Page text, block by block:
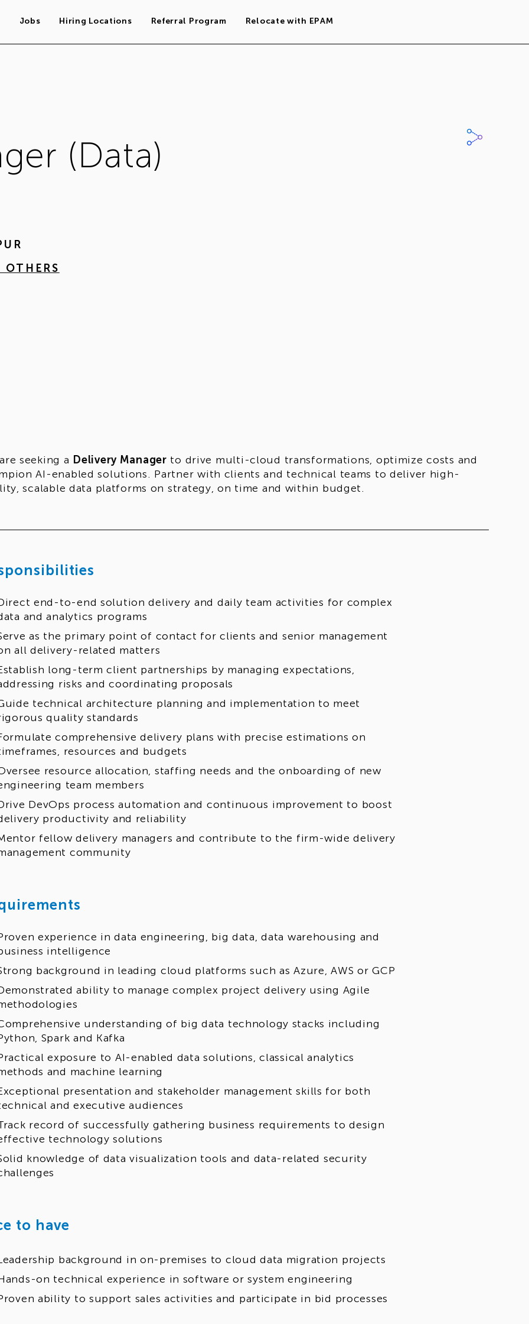
Jobs Hiring Locations Referral Program Relocate with EPAM
(Data)
OTHERS
seeking a Delivery Manager to drive multi-cloud transformations, optimize costs and
AI-enabled solutions. Partner with clients and technical teams to deliver high-
scalable data platforms on strategy, on time and within budget.
end-to-end solution delivery and daily team activities for complex
and analytics programs
as the primary point of contact for clients and senior management
all delivery-related matters
long-term client partnerships by managing expectations,
risks and coordinating proposals
technical architecture planning and implementation to meet
quality standards
comprehensive delivery plans with precise estimations on
resources and budgets
resource allocation, staffing needs and the onboarding of new
team members
DevOps process automation and continuous improvement to boost
productivity and reliability
fellow delivery managers and contribute to the firm-wide delivery
community
experience in data engineering, big data, data warehousing and
intelligence
background in leading cloud platforms such as Azure, AWS or GCP
ability to manage complex project delivery using Agile
understanding of big data technology stacks including
Spark and Kafka
exposure to AI-enabled data solutions, classical analytics
and machine learning
presentation and stakeholder management skills for both
and executive audiences
record of successfully gathering business requirements to design
technology solutions
knowledge of data visualization tools and data-related security
to have
background in on-premises to cloud data migration projects
on technical experience in software or system engineering
ability to support sales activities and participate in bid processes